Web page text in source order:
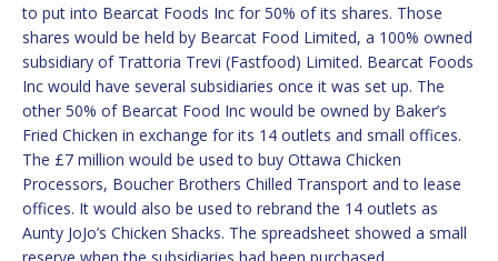
to put into Bearcat Foods Inc for 50% of its shares. Those
shares would be held by Bearcat Food Limited, a 100% owned
subsidiary of Trattoria Trevi (Fastfood) Limited. Bearcat Foods
Inc would have several subsidiaries once it was set up. The
other 50% of Bearcat Food Inc would be owned by Baker’s
Fried Chicken in exchange for its 14 outlets and small offices.
The £7 million would be used to buy Ottawa Chicken
Processors, Boucher Brothers Chilled Transport and to lease
offices. It would also be used to rebrand the 14 outlets as
Aunty JoJo’s Chicken Shacks. The spreadsheet showed a small